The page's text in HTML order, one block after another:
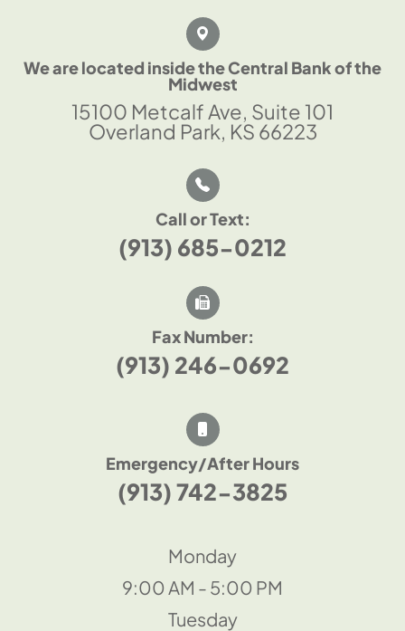
We are located inside the Central Bank of the
Midwest
15100 Metcalf Ave, Suite 101
Overland Park, KS 66223
Call or Text:
(913) 685-0212
Fax Number:
(913) 246-0692
Emergency/After Hours
(913) 742-3825
Monday
9:00 AM - 5:00 PM
Tuesday